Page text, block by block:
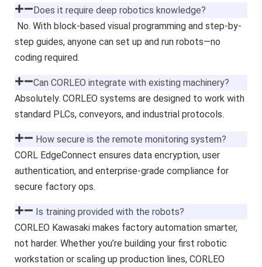
Does it require deep robotics knowledge?
No. With block-based visual programming and step-by-
step guides, anyone can set up and run robots—no
coding required.
Can CORLEO integrate with existing machinery?
Absolutely. CORLEO systems are designed to work with
standard PLCs, conveyors, and industrial protocols.
How secure is the remote monitoring system?
CORL EdgeConnect ensures data encryption, user
authentication, and enterprise-grade compliance for
secure factory ops.
Is training provided with the robots?
CORLEO Kawasaki makes factory automation smarter,
not harder. Whether you’re building your first robotic
workstation or scaling up production lines, CORLEO